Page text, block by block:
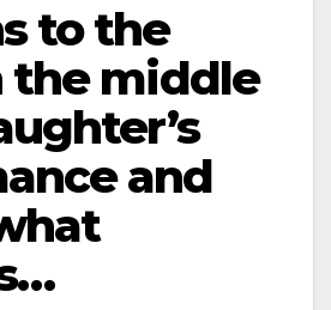
to the
the middle
and